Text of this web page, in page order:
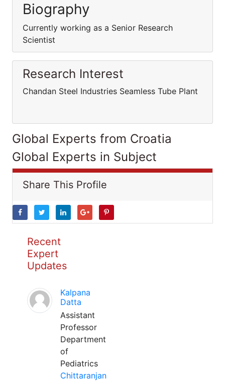
Biography
Currently working as a Senior Research
Scientist
Research Interest
Chandan Steel Industries Seamless Tube Plant
Global Experts from Croatia
Global Experts in Subject
Share This Profile
Recent
Expert
Updates
Kalpana
Datta
Assistant
Professor
Department
of
Pediatrics
Chittaranjan